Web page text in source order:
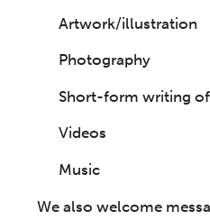
Artwork/illustration
Photography
Short-form writing
Videos
Music
We also welcome